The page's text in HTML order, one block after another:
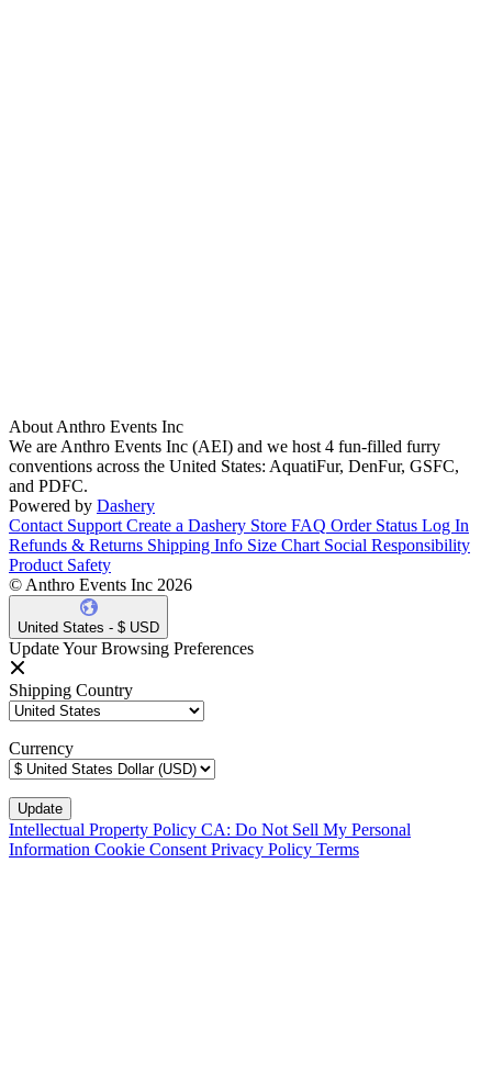
About Anthro Events Inc
We are Anthro Events Inc (AEI) and we host 4 fun-filled furry
conventions across the United States: AquatiFur, DenFur, GSFC,
and PDFC.
Powered by Dashery
Contact Support Create a Dashery Store FAQ Order Status Log In
Refunds & Returns Shipping Info Size Chart Social Responsibility
Product Safety
© Anthro Events Inc 2026
United States - $ USD
Update Your Browsing Preferences
Shipping Country
Currency
Intellectual Property Policy CA: Do Not Sell My Personal
Information Cookie Consent Privacy Policy Terms